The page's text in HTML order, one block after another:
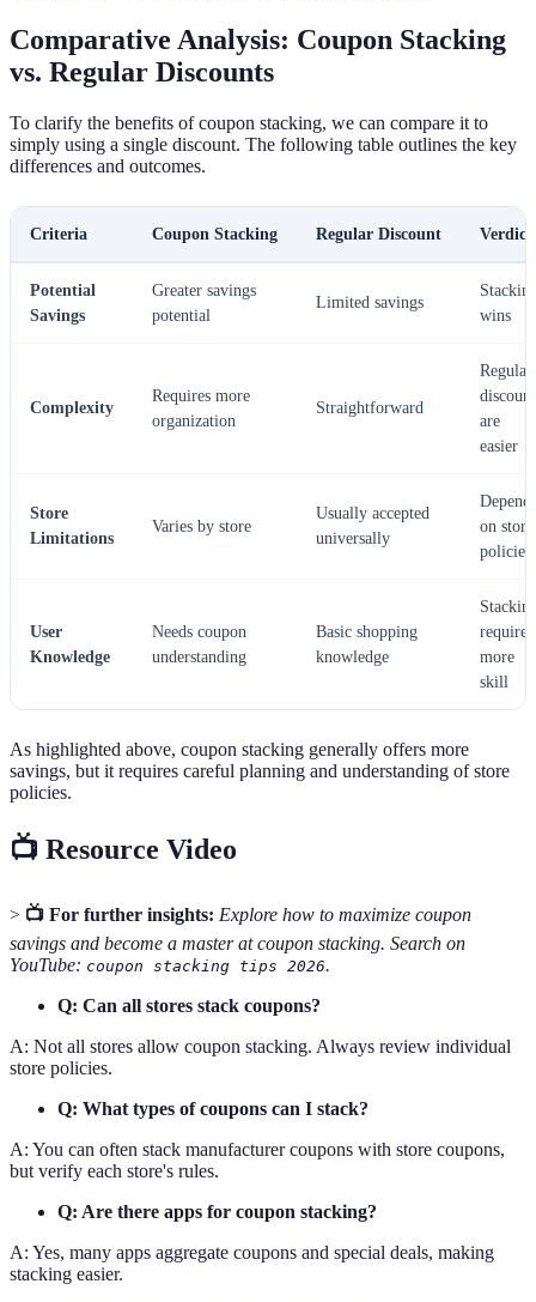
Comparative Analysis: Coupon Stacking
vs. Regular Discounts
To clarify the benefits of coupon stacking, we can compare it to
simply using a single discount. The following table outlines the key
differences and outcomes.
Criteria Coupon Stacking Regular Discount Verdict
Potential
Savings
Greater savings
potential
Limited savings
wins
Complexity
Requires more
organization
Straightforward
Regular
are
easier
Store
Limitations
Varies by store
Usually accepted
universally
Depends
on store
policies
User
Knowledge
Needs coupon
understanding
Basic shopping
knowledge
requires
more
skill
As highlighted above, coupon stacking generally offers more
savings, but it requires careful planning and understanding of store
policies.
📺 Resource Video
> 📺 For further insights: Explore how to maximize coupon
savings and become a master at coupon stacking. Search on
YouTube: coupon stacking tips 2026.
Q: Can all stores stack coupons?
A: Not all stores allow coupon stacking. Always review individual
store policies.
Q: What types of coupons can I stack?
A: You can often stack manufacturer coupons with store coupons,
but verify each store's rules.
Q: Are there apps for coupon stacking?
A: Yes, many apps aggregate coupons and special deals, making
stacking easier.